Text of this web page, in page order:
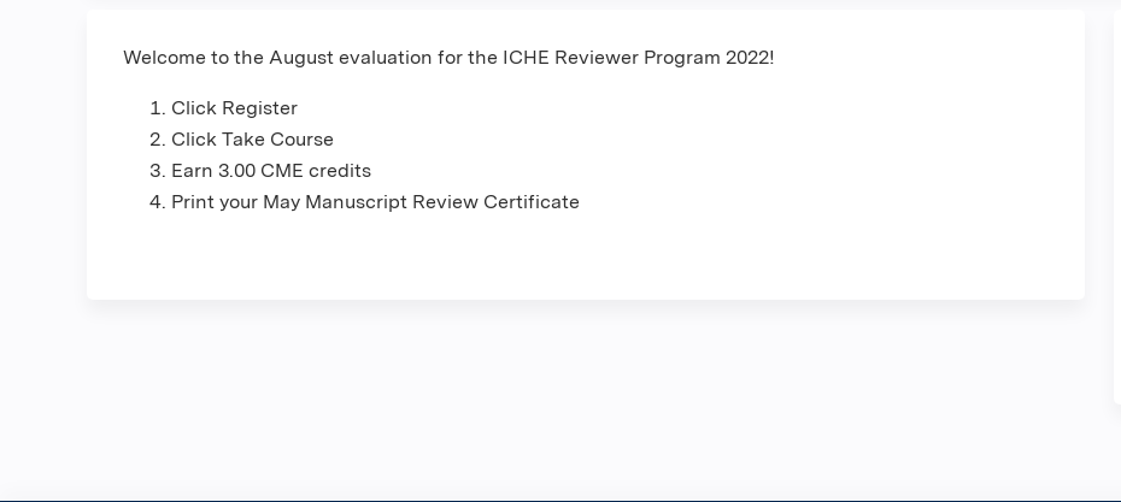
Welcome to the August evaluation for the ICHE Reviewer Program 2022!
Click Register
Click Take Course
Earn 3.00 CME credits
Print your May Manuscript Review Certificate